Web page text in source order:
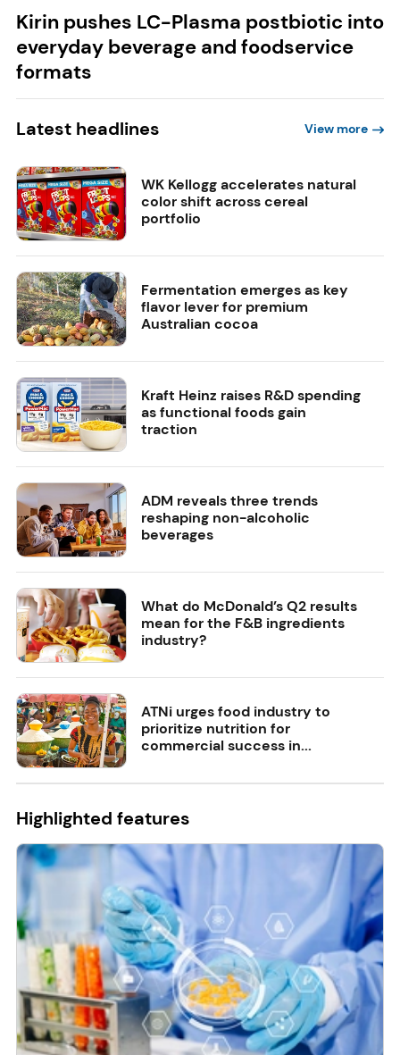
Kirin pushes LC-Plasma postbiotic into
everyday beverage and foodservice
formats
Latest headlines View more
WK Kellogg accelerates natural
color shift across cereal
portfolio
Fermentation emerges as key
flavor lever for premium
Australian cocoa
Kraft Heinz raises R&D spending
as functional foods gain
traction
ADM reveals three trends
reshaping non-alcoholic
beverages
What do McDonald’s Q2 results
mean for the F&B ingredients
industry?
ATNi urges food industry to
prioritize nutrition for
commercial success in...
Highlighted features